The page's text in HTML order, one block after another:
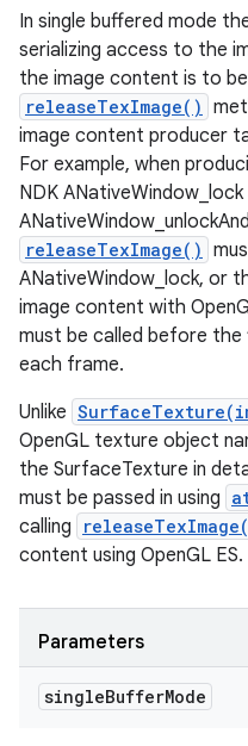
In single buffered mode
serializing access to the
the image content is to
releaseTexImage()
image content producer
For example, when
NDK ANativeWindow_lock
releaseTexImage()
ANativeWindow_lock, or
image content with
must be called before the
each frame.
Unlike
OpenGL texture object
the SurfaceTexture in
must be passed in using
calling
content using OpenGL ES.
Parameters
singleBufferMode